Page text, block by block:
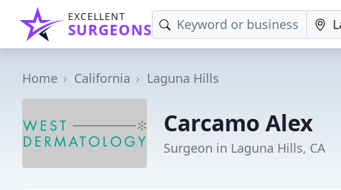
EXCELLENT
SURGEONS
Home California Laguna Hills
Carcamo Alex
Surgeon in Laguna Hills, CA